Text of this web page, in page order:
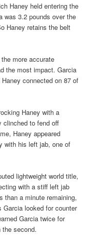
Haney held entering the
was 3.2 pounds over the
Haney retains the belt
more accurate
the most impact. Garcia
connected on 87 of
Haney with a
clinched to fend off
Haney appeared
with his left jab, one of
lightweight world title,
with a stiff left jab
than a minute remaining,
Garcia looked for counter
Garcia twice for
the second.